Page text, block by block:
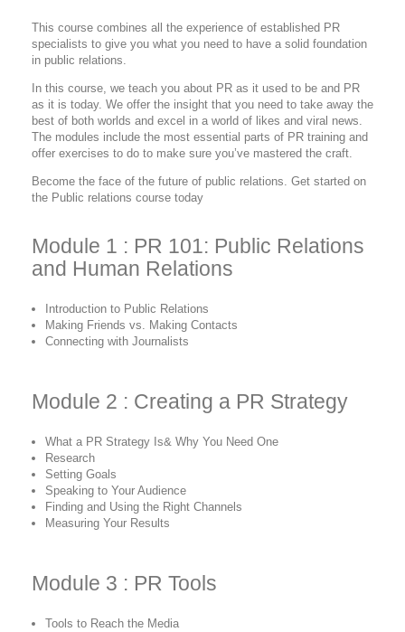
This course combines all the experience of established PR
specialists to give you what you need to have a solid foundation
in public relations.
In this course, we teach you about PR as it used to be and PR
as it is today. We offer the insight that you need to take away the
best of both worlds and excel in a world of likes and viral news.
The modules include the most essential parts of PR training and
offer exercises to do to make sure you’ve mastered the craft.
Become the face of the future of public relations. Get started on
the Public relations course today
Module 1 : PR 101: Public Relations
and Human Relations
Introduction to Public Relations
Making Friends vs. Making Contacts
Connecting with Journalists
Module 2 : Creating a PR Strategy
What a PR Strategy Is& Why You Need One
Research
Setting Goals
Speaking to Your Audience
Finding and Using the Right Channels
Measuring Your Results
Module 3 : PR Tools
Tools to Reach the Media